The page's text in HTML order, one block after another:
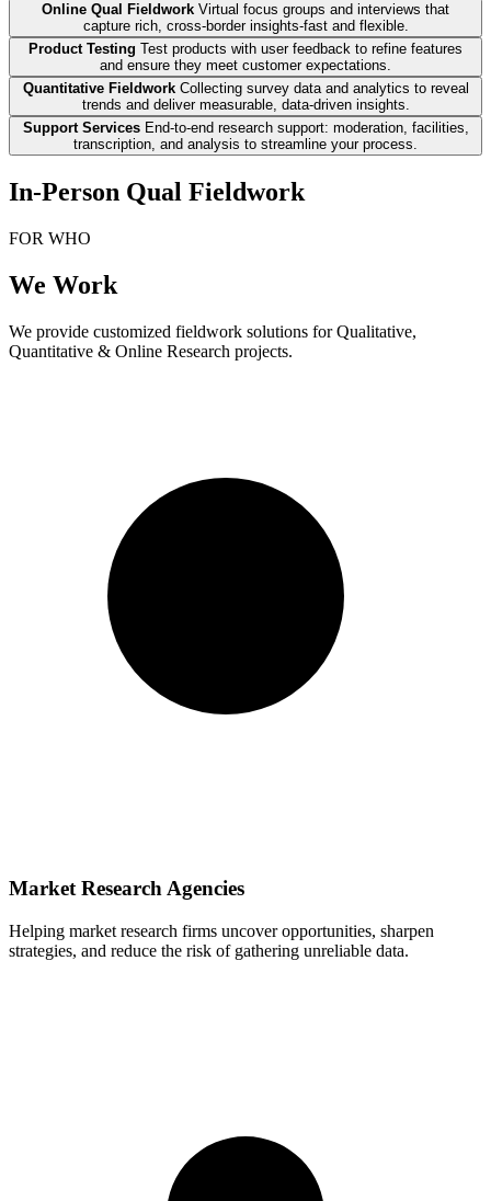
Online Qual Fieldwork Virtual focus groups and interviews that
capture rich, cross-border insights-fast and flexible.
Product Testing Test products with user feedback to refine features
and ensure they meet customer expectations.
Quantitative Fieldwork Collecting survey data and analytics to reveal
trends and deliver measurable, data-driven insights.
Support Services End-to-end research support: moderation, facilities,
transcription, and analysis to streamline your process.
In-Person Qual Fieldwork
FOR WHO
We Work
We provide customized fieldwork solutions for Qualitative,
Quantitative & Online Research projects.
Market Research Agencies
Helping market research firms uncover opportunities, sharpen
strategies, and reduce the risk of gathering unreliable data.